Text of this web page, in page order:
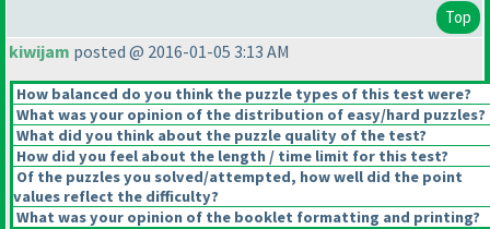
Top
kiwijam posted @ 2016-01-05 3:13 AM
How balanced do you think the puzzle types of this test were?
What was your opinion of the distribution of easy/hard puzzles?
What did you think about the puzzle quality of the test?
How did you feel about the length / time limit for this test?
Of the puzzles you solved/attempted, how well did the point
values reflect the difficulty?
What was your opinion of the booklet formatting and printing?